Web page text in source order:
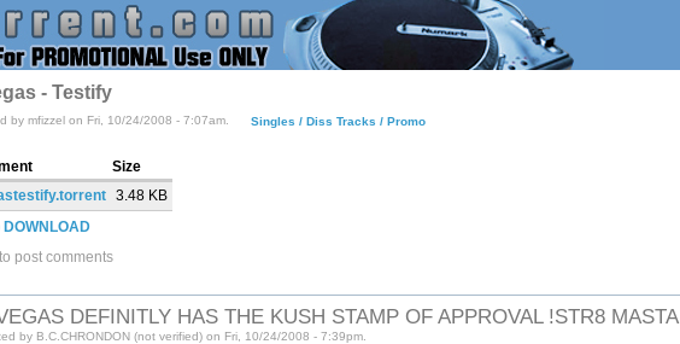
- Testify
by mfizzel on Fri, 10/24/2008 - 7:07am. Singles / Diss Tracks / Promo
Size
3.48 KB
DOWNLOAD
to post comments
DEFINITLY HAS THE KUSH STAMP OF APPROVAL !STR8 MASTA
by B.C.CHRONDON (not verified) on Fri, 10/24/2008 - 7:39pm.